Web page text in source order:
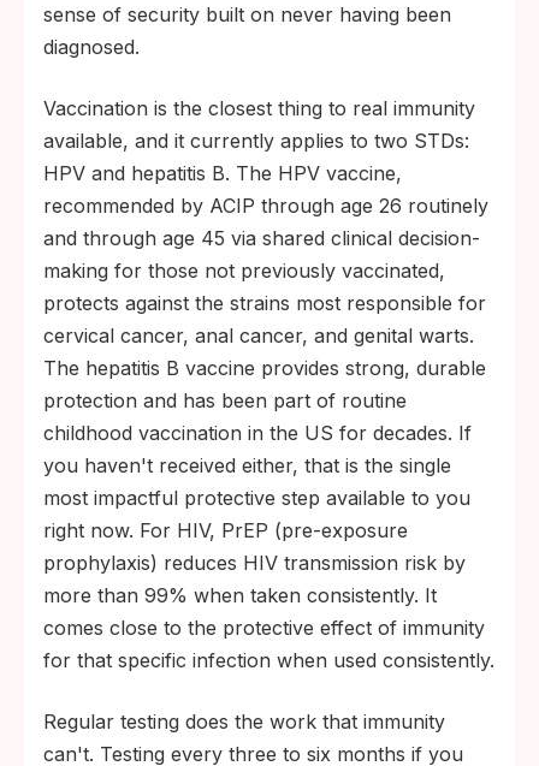
sense of security built on never having been
diagnosed.
Vaccination is the closest thing to real immunity
available, and it currently applies to two STDs:
HPV and hepatitis B. The HPV vaccine,
recommended by ACIP through age 26 routinely
and through age 45 via shared clinical decision-
making for those not previously vaccinated,
protects against the strains most responsible for
cervical cancer, anal cancer, and genital warts.
The hepatitis B vaccine provides strong, durable
protection and has been part of routine
childhood vaccination in the US for decades. If
you haven't received either, that is the single
most impactful protective step available to you
right now. For HIV, PrEP (pre-exposure
prophylaxis) reduces HIV transmission risk by
more than 99% when taken consistently. It
comes close to the protective effect of immunity
for that specific infection when used consistently.
Regular testing does the work that immunity
can't. Testing every three to six months if you